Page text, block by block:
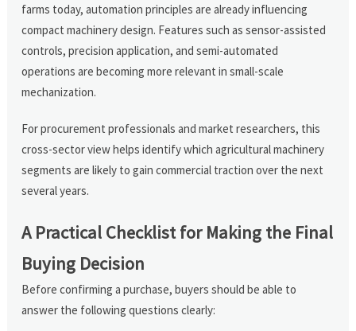
farms today, automation principles are already influencing
compact machinery design. Features such as sensor-assisted
controls, precision application, and semi-automated
operations are becoming more relevant in small-scale
mechanization.
For procurement professionals and market researchers, this
cross-sector view helps identify which agricultural machinery
segments are likely to gain commercial traction over the next
several years.
A Practical Checklist for Making the Final
Buying Decision
Before confirming a purchase, buyers should be able to
answer the following questions clearly: